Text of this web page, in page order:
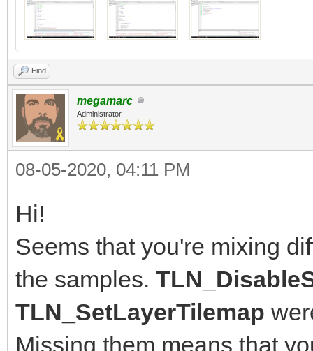
Find
megamarc
Administrator
08-05-2020, 04:11 PM
Hi!
Seems that you're mixing
the samples.
TLN_SetLayerTilemap
Missing them means that